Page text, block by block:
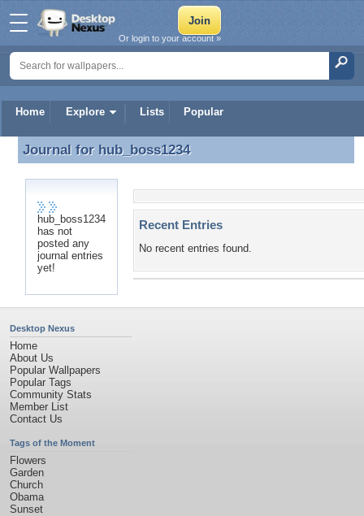
Home Explore Lists Popular
Or login to your account »
Journal for hub_boss1234
Journal for hub_boss1234
hub_boss1234
has not
posted any
journal entries
yet!
Recent Entries
No recent entries found.
Desktop Nexus
Home
About Us
Popular Wallpapers
Popular Tags
Community Stats
Member List
Contact Us
Tags of the Moment
Flowers
Garden
Church
Obama
Sunset